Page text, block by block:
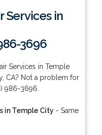
Services in
3696
Services in Temple
CA? Not a problem for
986-3696.
in Temple City- Same